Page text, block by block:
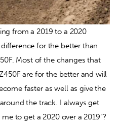
from a 2019 to a 2020
for the better than
Most of the changes that
are for the better and will
faster as well as give the
the track. I always get
to get a 2020 over a 2019”?